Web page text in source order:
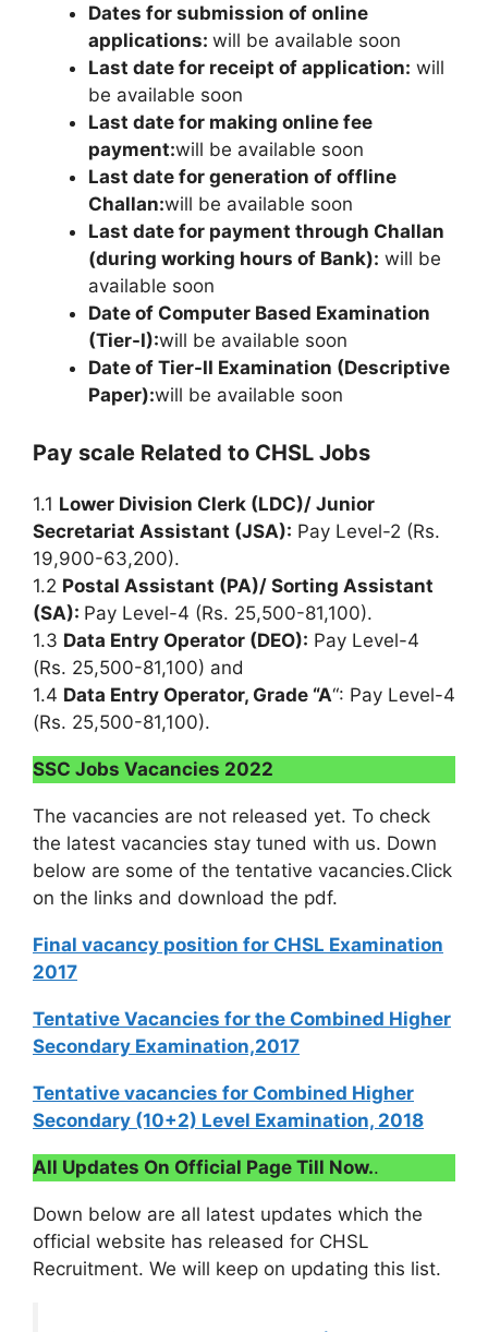
Dates for submission of online
applications: will be available soon
Last date for receipt of application: will
be available soon
Last date for making online fee
payment:will be available soon
Last date for generation of offline
Challan:will be available soon
Last date for payment through Challan
(during working hours of Bank): will be
available soon
Date of Computer Based Examination
(Tier-I):will be available soon
Date of Tier-II Examination (Descriptive
Paper):will be available soon
Pay scale Related to CHSL Jobs
1.1 Lower Division Clerk (LDC)/ Junior
Secretariat Assistant (JSA): Pay Level-2 (Rs.
19,900-63,200).
1.2 Postal Assistant (PA)/ Sorting Assistant
(SA): Pay Level-4 (Rs. 25,500-81,100).
1.3 Data Entry Operator (DEO): Pay Level-4
(Rs. 25,500-81,100) and
1.4 Data Entry Operator, Grade “A“: Pay Level-4
(Rs. 25,500-81,100).
SSC Jobs Vacancies 2022
The vacancies are not released yet. To check
the latest vacancies stay tuned with us. Down
below are some of the tentative vacancies.Click
on the links and download the pdf.
Final vacancy position for CHSL Examination
2017
Tentative Vacancies for the Combined Higher
Secondary Examination,2017
Tentative vacancies for Combined Higher
Secondary (10+2) Level Examination, 2018
All Updates On Official Page Till Now..
Down below are all latest updates which the
official website has released for CHSL
Recruitment. We will keep on updating this list.